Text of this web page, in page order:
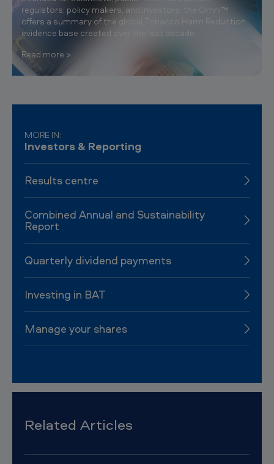
regulators, policy makers, and investors, the Omni™
offers a summary of the global Tobacco Harm Reduction
evidence base created over the last decade.
Read more
MORE IN:
Investors & Reporting
Results centre
Combined Annual and Sustainability
Report
Quarterly dividend payments
Investing in BAT
Manage your shares
Related Articles